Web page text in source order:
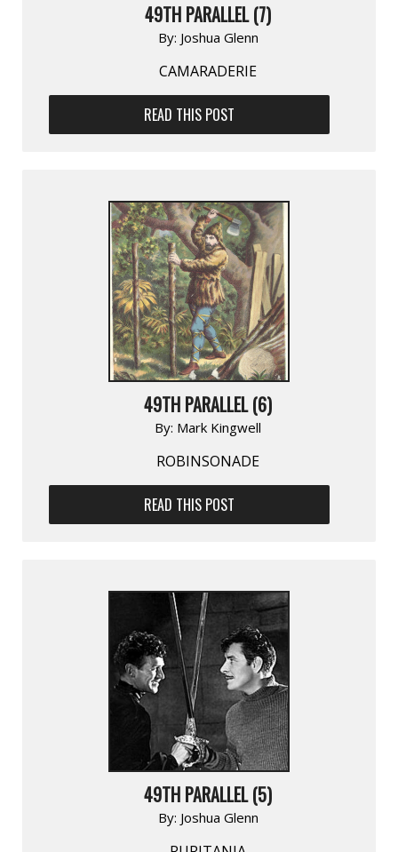
49TH PARALLEL (7)
By: Joshua Glenn
CAMARADERIE
READ THIS POST
49TH PARALLEL (6)
By: Mark Kingwell
ROBINSONADE
READ THIS POST
49TH PARALLEL (5)
By: Joshua Glenn